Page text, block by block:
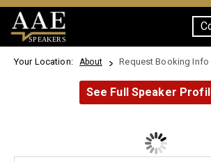
SPEAKERS
Your Location: About Request Booking Info
See Full Speaker